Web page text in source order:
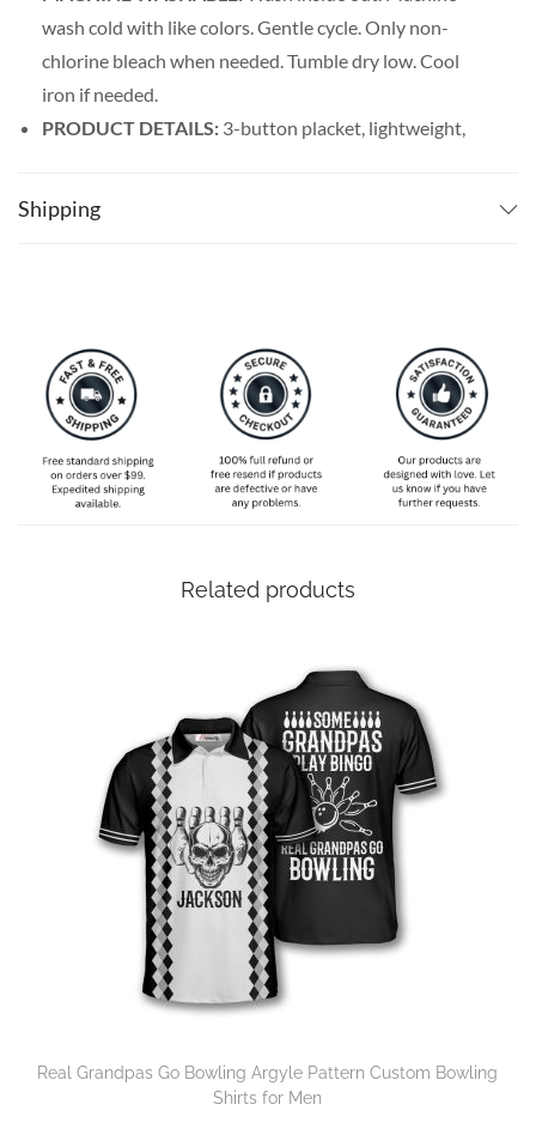
wash cold with like colors. Gentle cycle. Only non-
chlorine bleach when needed. Tumble dry low. Cool
iron if needed.
PRODUCT DETAILS: 3-button placket, lightweight,
carefully to find your perfect size, that is the best way
to ensure the right size for you!
Shipping
Related products
Real Grandpas Go Bowling Argyle Pattern Custom Bowling
Shirts for Men